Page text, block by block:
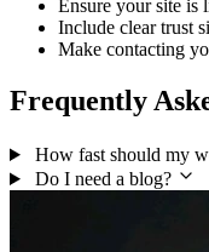
Ensure your site is
Include clear trust
Make contacting
Frequently
How fast should my
Do I need a blog?